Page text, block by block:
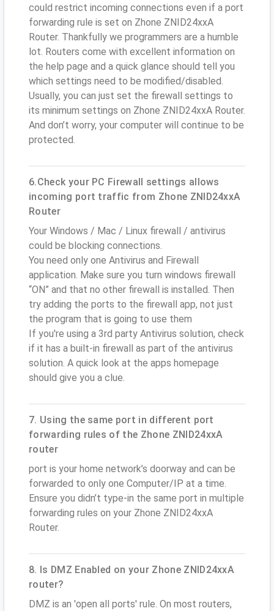
could restrict incoming connections even if a port
forwarding rule is set on Zhone ZNID24xxA
Router. Thankfully we programmers are a humble
lot. Routers come with excellent information on
the help page and a quick glance should tell you
which settings need to be modified/disabled.
Usually, you can just set the firewall settings to
its minimum settings on Zhone ZNID24xxA Router.
And don’t worry, your computer will continue to be
protected.
6.Check your PC Firewall settings allows
incoming port traffic from Zhone ZNID24xxA
Router
Your Windows / Mac / Linux firewall / antivirus
could be blocking connections.
You need only one Antivirus and Firewall
application. Make sure you turn windows firewall
“ON” and that no other firewall is installed. Then
try adding the ports to the firewall app, not just
the program that is going to use them
If you're using a 3rd party Antivirus solution, check
if it has a built-in firewall as part of the antivirus
solution. A quick look at the apps homepage
should give you a clue.
7. Using the same port in different port
forwarding rules of the Zhone ZNID24xxA
router
port is your home network’s doorway and can be
forwarded to only one Computer/IP at a time.
Ensure you didn’t type-in the same port in multiple
forwarding rules on your Zhone ZNID24xxA
Router.
8. Is DMZ Enabled on your Zhone ZNID24xxA
router?
DMZ is an 'open all ports' rule. On most routers,